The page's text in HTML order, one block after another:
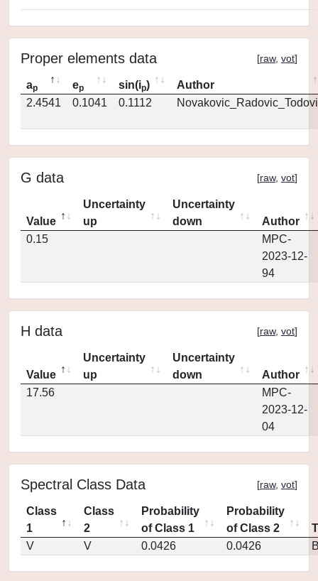
Proper elements data [raw, vot]
ap ep sin(ip)
Author
2.4541
0.1041 0.1112
G data [raw, vot]
Value
Uncertainty
up
Uncertainty
down
Author
0.15
MPC-
2023-12-
94
H data [raw, vot]
Value
Uncertainty
up
Uncertainty
down
Author
17.56
MPC-
2023-12-
04
Spectral Class Data [raw, vot]
Class
1
Class
2
Probability
of Class 1
Probability
of Class 2
V
V 0.0426 0.0426